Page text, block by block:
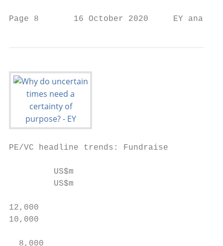
Page 8       16 October 2020     EY analysis
PE/VC headline trends: Fundraise
         US$m
US$m
12,000
10,000
8,000